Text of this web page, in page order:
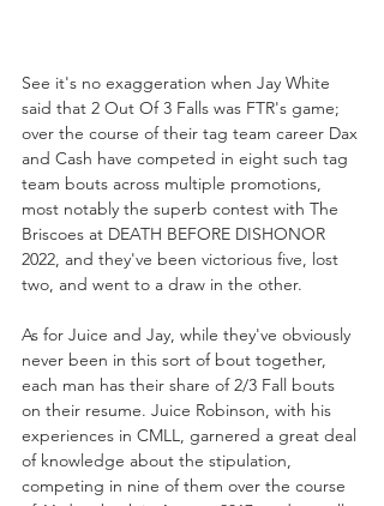
See it's no exaggeration when Jay White
said that 2 Out Of 3 Falls was FTR's game;
over the course of their tag team career Dax
and Cash have competed in eight such tag
team bouts across multiple promotions,
most notably the superb contest with The
Briscoes at DEATH BEFORE DISHONOR
2022, and they've been victorious five, lost
two, and went to a draw in the other.
As for Juice and Jay, while they've obviously
never been in this sort of bout together,
each man has their share of 2/3 Fall bouts
on their resume. Juice Robinson, with his
experiences in CMLL, garnered a great deal
of knowledge about the stipulation,
competing in nine of them over the course